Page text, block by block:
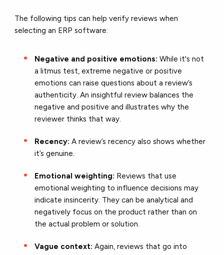
The following tips can help verify reviews when
selecting an ERP software:
Negative and positive emotions: While it's not
a litmus test, extreme negative or positive
emotions can raise questions about a review’s
authenticity. An insightful review balances the
negative and positive and illustrates why the
reviewer thinks that way.
Recency: A review’s recency also shows whether
it’s genuine.
Emotional weighting: Reviews that use
emotional weighting to influence decisions may
indicate insincerity. They can be analytical and
negatively focus on the product rather than on
the actual problem or solution.
Vague context: Again, reviews that go into